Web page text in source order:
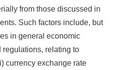
from those discussed in
Such factors include, but
in general economic
relating to
currency exchange rate